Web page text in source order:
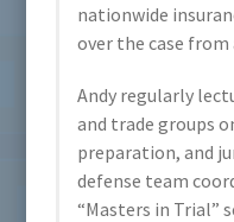
nationwide
over the case from
Andy regularly
and trade groups
preparation, and
defense team
“Masters in Trial”